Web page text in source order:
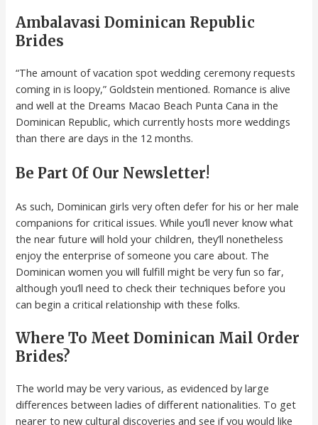
Ambalavasi Dominican Republic
Brides
“The amount of vacation spot wedding ceremony requests
coming in is loopy,” Goldstein mentioned. Romance is alive
and well at the Dreams Macao Beach Punta Cana in the
Dominican Republic, which currently hosts more weddings
than there are days in the 12 months.
Be Part Of Our Newsletter!
As such, Dominican girls very often defer for his or her male
companions for critical issues. While you’ll never know what
the near future will hold your children, they’ll nonetheless
enjoy the enterprise of someone you care about. The
Dominican women you will fulfill might be very fun so far,
although you’ll need to check their techniques before you
can begin a critical relationship with these folks.
Where To Meet Dominican Mail Order
Brides?
The world may be very various, as evidenced by large
differences between ladies of different nationalities. To get
nearer to new cultural discoveries and see if you would like